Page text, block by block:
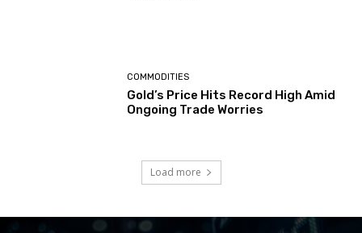
COMMODITIES
Gold’s Price Hits Record High Amid
Ongoing Trade Worries
Load more